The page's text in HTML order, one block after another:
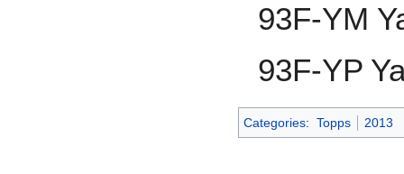
93F-YM
93F-YP
Categories: Topps 2013